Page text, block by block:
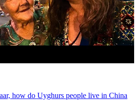
how do Uyghurs people live in China